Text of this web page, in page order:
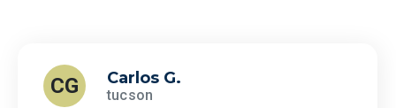
CG Carlos G.
tucson